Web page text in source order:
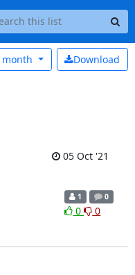
Download
month
05 Oct '21
1 0
0 0